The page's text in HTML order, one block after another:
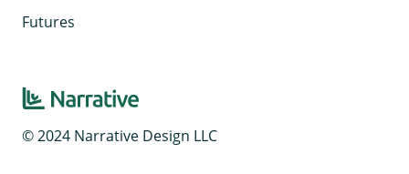
Futures
© 2024 Narrative Design LLC